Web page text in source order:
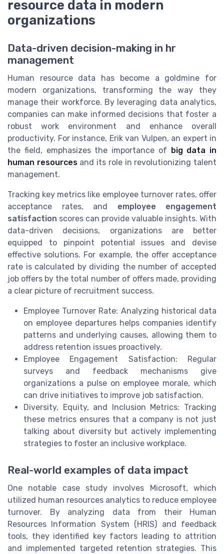
resource data in modern
organizations
Data-driven decision-making in hr
management
Human resource data has become a goldmine for
modern organizations, transforming the way they
manage their workforce. By leveraging data analytics,
companies can make informed decisions that foster a
robust work environment and enhance overall
productivity. For instance, Erik van Vulpen, an expert in
the field, emphasizes the importance of big data in
human resourcesand its role in revolutionizing talent
management.
Tracking key metrics like employee turnover rates, offer
acceptance rates, and employee engagement
satisfaction scores can provide valuable insights. With
data-driven decisions, organizations are better
equipped to pinpoint potential issues and devise
effective solutions. For example, the offer acceptance
rate is calculated by dividing the number of accepted
job offers by the total number of offers made, providing
a clear picture of recruitment success.
Employee Turnover Rate: Analyzing historical data
on employee departures helps companies identify
patterns and underlying causes, allowing them to
address retention issues proactively.
Employee Engagement Satisfaction: Regular
surveys and feedback mechanisms give
organizations a pulse on employee morale, which
can drive initiatives to improve job satisfaction.
Diversity, Equity, and Inclusion Metrics: Tracking
these metrics ensures that a company is not just
talking about diversity but actively implementing
strategies to foster an inclusive workplace.
Real-world examples of data impact
One notable case study involves Microsoft, which
utilized human resources analytics to reduce employee
turnover. By analyzing data from their Human
Resources Information System (HRIS) and feedback
tools, they identified key factors leading to attrition
and implemented targeted retention strategies. This